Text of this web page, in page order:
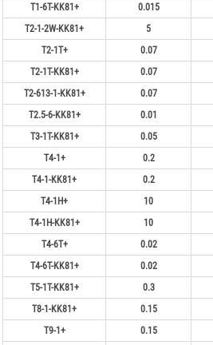
T1-6T-KK81+
0.015
T2-1-2W-KK81+
5
T2-1T+
0.07
T2-1T-KK81+
0.07
T2-613-1-KK81+
0.07
T2.5-6-KK81+
0.01
T3-1T-KK81+
0.05
T4-1+
0.2
T4-1-KK81+
0.2
T4-1H+
10
T4-1H-KK81+
10
T4-6T+
0.02
T4-6T-KK81+
0.02
T5-1T-KK81+
0.3
T8-1-KK81+
0.15
T9-1+
0.15